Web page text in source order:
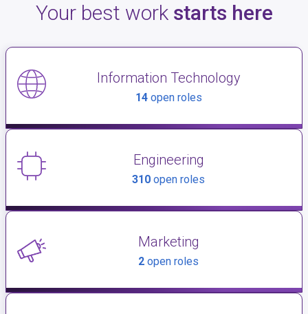
Your best work starts here
Information Technology
14open roles
Engineering
310 open roles
Marketing
2 open roles